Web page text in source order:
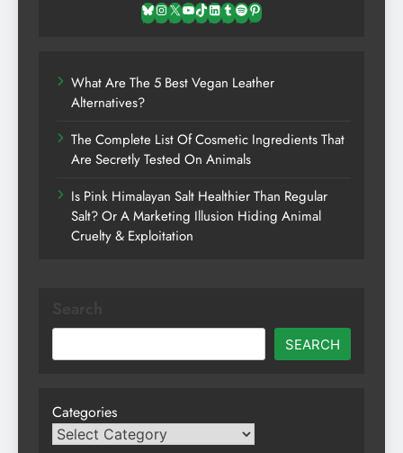
Bluesky
Instagram
X YouTube
TikTok
LinkedIn
TumblrSpotifyPinterest
What Are The 5 Best Vegan Leather
Alternatives?
The Complete List Of Cosmetic Ingredients That
Are Secretly Tested On Animals
Is Pink Himalayan Salt Healthier Than Regular
Salt? Or A Marketing Illusion Hiding Animal
Cruelty & Exploitation
SEARCH
Categories